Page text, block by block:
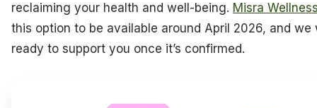
reclaiming your health and well-being. Misra
this option to be available around April 2026, and we
ready to support you once it’s confirmed.